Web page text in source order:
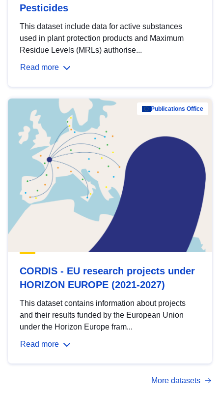
Pesticides
This dataset include data for active substances
used in plant protection products and Maximum
Residue Levels (MRLs) authorise...
Read more
Publications Office
CORDIS - EU research projects under
HORIZON EUROPE (2021-2027)
This dataset contains information about projects
and their results funded by the European Union
under the Horizon Europe fram...
Read more
More datasets